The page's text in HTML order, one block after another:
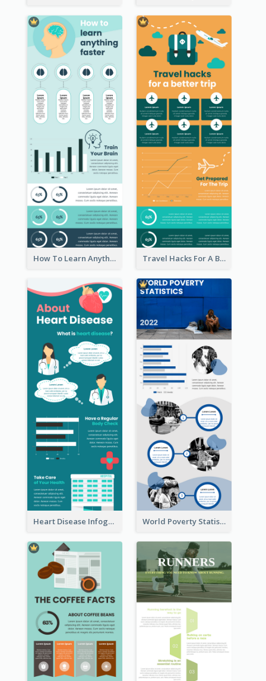
How To Learn Anything Faster Infographic Travel Hacks For A Better Trip Infographic
Heart Disease Infographic World Poverty Statistics Infographic